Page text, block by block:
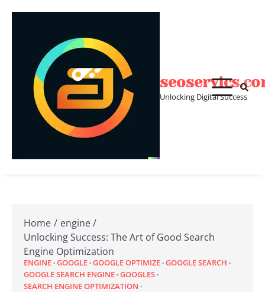
Unlocking Digital Success
Home
engine
Unlocking Success: The Art of Good Search
Engine Optimization
ENGINE GOOGLE GOOGLE OPTIMIZE GOOGLE SEARCH
GOOGLE SEARCH ENGINE GOOGLES
SEARCH ENGINE OPTIMIZATION